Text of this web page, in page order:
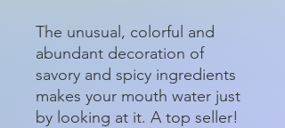
The unusual, colorful and
abundant decoration of
savory and spicy ingredients
makes your mouth water just
by looking at it. A top seller!